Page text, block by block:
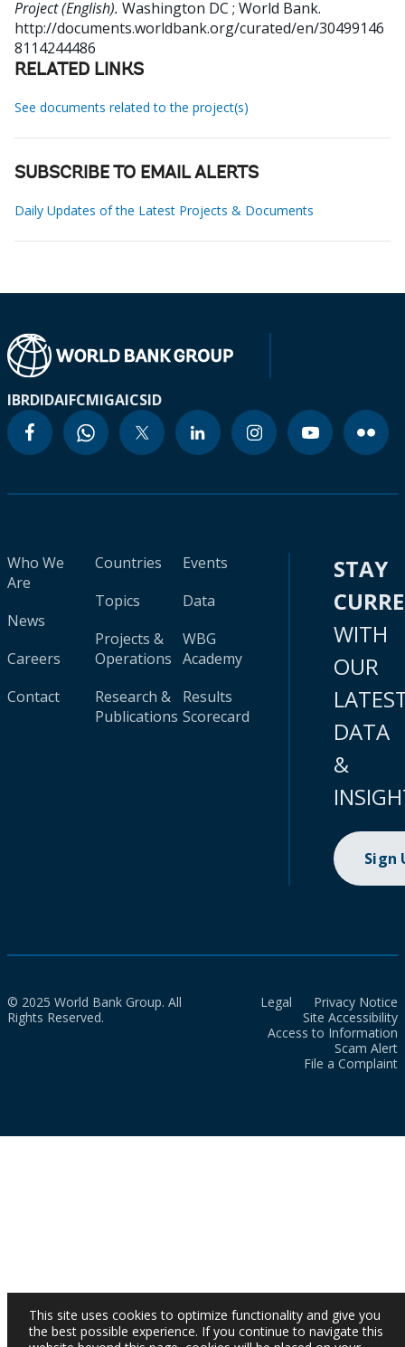
Project (English). Washington DC ; World Bank.
http://documents.worldbank.org/curated/en/30499146
8114244486
RELATED LINKS
See documents related to the project(s)
SUBSCRIBE TO EMAIL ALERTS
Daily Updates of the Latest Projects & Documents
IBRDIDAIFCMIGAICSID
Who We
Are
News
Careers
Contact
Countries
Topics
Projects &
Operations
Research &
Publications
Events
Data
WBG
Academy
Results
Scorecard
STAY
WITH
OUR
DATA
&
Sign
© 2025 World Bank Group. All
Rights Reserved.
Legal
Privacy Notice
Site Accessibility
Access to Information
Scam Alert
File a Complaint
This site uses cookies to optimize functionality and give you
the best possible experience. If you continue to navigate this